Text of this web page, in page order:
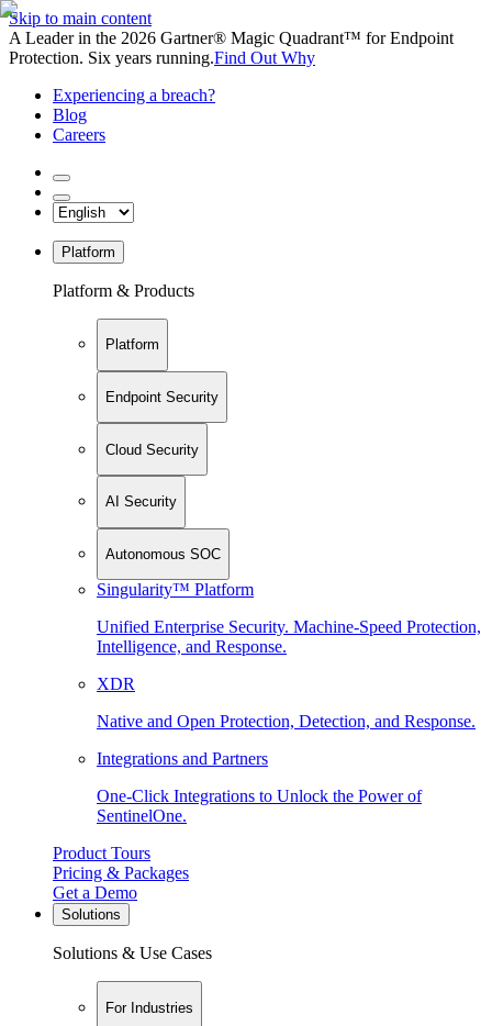
Skip to main content
A Leader in the 2026 Gartner® Magic Quadrant™ for Endpoint
Protection. Six years running.Find Out Why
Experiencing a breach?
Blog
Careers
Platform
Platform & Products
Platform
Endpoint Security
Cloud Security
AI Security
Autonomous SOC
Singularity™ Platform
Unified Enterprise Security. Machine-Speed Protection,
Intelligence, and Response.
XDR
Native and Open Protection, Detection, and Response.
Integrations and Partners
One-Click Integrations to Unlock the Power of
SentinelOne.
Product Tours
Pricing & Packages
Get a Demo
Solutions
Solutions & Use Cases
For Industries